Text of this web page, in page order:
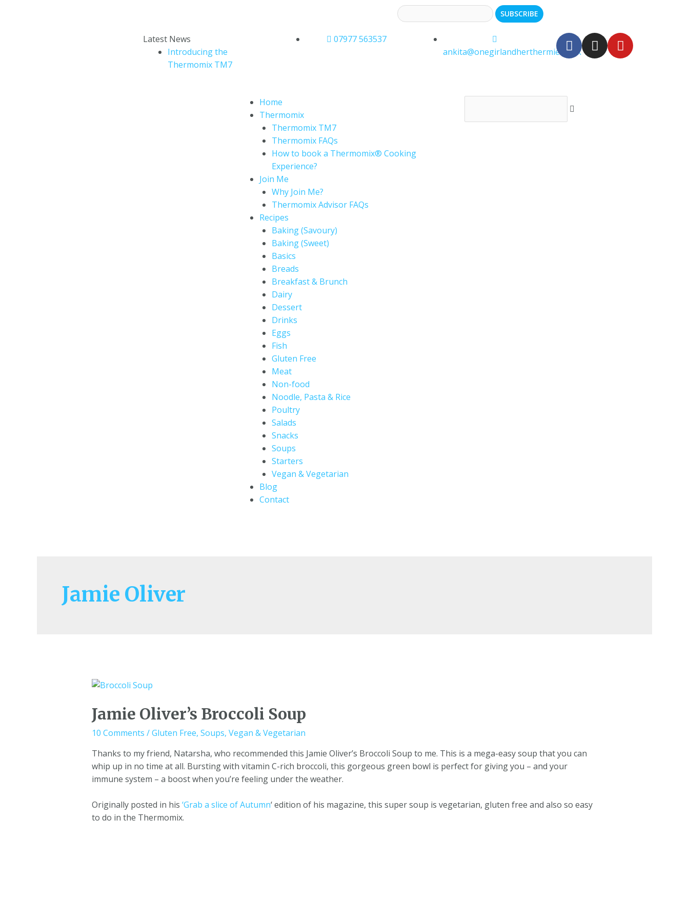
Latest News
Introducing the
Thermomix TM7
07977 563537
ankita@onegirlandherthermie.co.uk
Home
Thermomix
Thermomix TM7
Thermomix FAQs
How to book a Thermomix® Cooking
Experience?
Join Me
Why Join Me?
Thermomix Advisor FAQs
Recipes
Baking (Savoury)
Baking (Sweet)
Basics
Breads
Breakfast & Brunch
Dairy
Dessert
Drinks
Eggs
Fish
Gluten Free
Meat
Non-food
Noodle, Pasta & Rice
Poultry
Salads
Snacks
Soups
Starters
Vegan & Vegetarian
Blog
Contact
Jamie Oliver
Jamie Oliver’s Broccoli Soup
10 Comments /Gluten Free, Soups, Vegan & Vegetarian
Thanks to my friend, Natarsha, who recommended this Jamie Oliver’s Broccoli Soup to me. This is a mega-easy soup that you can
whip up in no time at all. Bursting with vitamin C-rich broccoli, this gorgeous green bowl is perfect for giving you – and your
immune system – a boost when you’re feeling under the weather.
Originally posted in his ‘Grab a slice of Autumn‘ edition of his magazine, this super soup is vegetarian, gluten free and also so easy
to do in the Thermomix.